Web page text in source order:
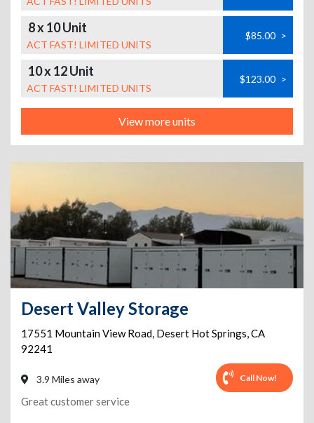
8 x 10 Unit
ACT FAST! LIMITED UNITS
$85.00 >
10 x 12 Unit
ACT FAST! LIMITED UNITS
$123.00 >
View more units
Desert Valley Storage
17551 Mountain View Road, Desert Hot Springs,CA
92241
3.9 Miles away Call Now!
Great customer service